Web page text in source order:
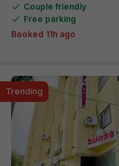
Couple friendly
Free parking
Booked 11h ago
Trending